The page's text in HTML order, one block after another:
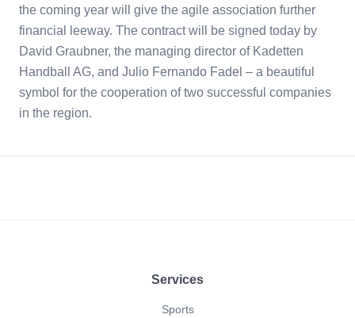
the coming year will give the agile association further
financial leeway. The contract will be signed today by
David Graubner, the managing director of Kadetten
Handball AG, and Julio Fernando Fadel – a beautiful
symbol for the cooperation of two successful companies
in the region.
Services
Sports